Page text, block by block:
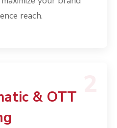
reach.
& OTT